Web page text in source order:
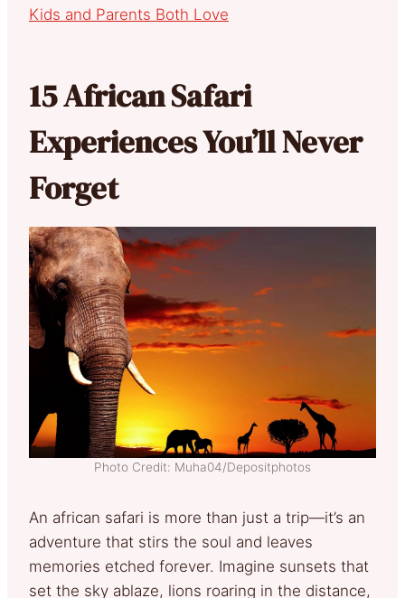
Kids and Parents Both Love
15 African Safari
Experiences You’ll Never
Forget
Photo Credit: Muha04/Depositphotos
An african safari is more than just a trip—it’s an
adventure that stirs the soul and leaves
memories etched forever. Imagine sunsets that
set the sky ablaze, lions roaring in the distance,